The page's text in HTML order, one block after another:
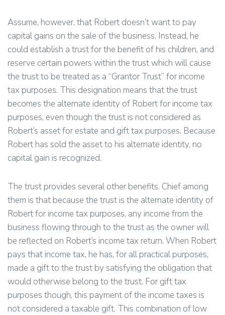
Assume, however, that Robert doesn’t want to pay
capital gains on the sale of the business. Instead, he
could establish a trust for the benefit of his children, and
reserve certain powers within the trust which will cause
the trust to be treated as a “Grantor Trust” for income
tax purposes. This designation means that the trust
becomes the alternate identity of Robert for income tax
purposes, even though the trust is not considered as
Robert’s asset for estate and gift tax purposes. Because
Robert has sold the asset to his alternate identity, no
capital gain is recognized.
The trust provides several other benefits. Chief among
them is that because the trust is the alternate identity of
Robert for income tax purposes, any income from the
business flowing through to the trust as the owner will
be reflected on Robert’s income tax return. When Robert
pays that income tax, he has, for all practical purposes,
made a gift to the trust by satisfying the obligation that
would otherwise belong to the trust. For gift tax
purposes though, this payment of the income taxes is
not considered a taxable gift. This combination of low